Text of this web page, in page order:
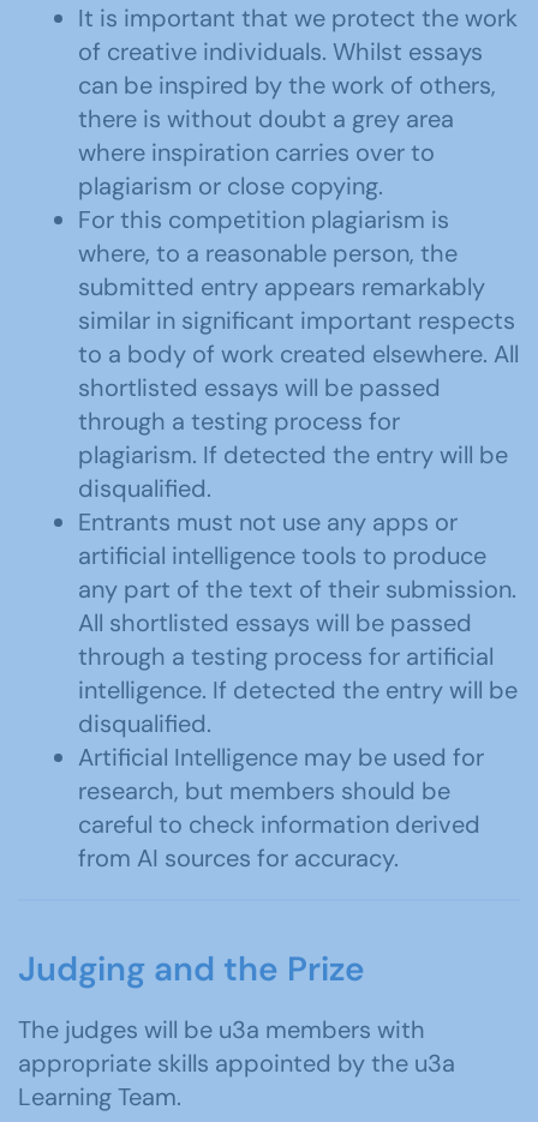
It is important that we protect the work
of creative individuals. Whilst essays
can be inspired by the work of others,
there is without doubt a grey area
where inspiration carries over to
plagiarism or close copying.
For this competition plagiarism is
where, to a reasonable person, the
submitted entry appears remarkably
similar in significant important respects
to a body of work created elsewhere. All
shortlisted essays will be passed
through a testing process for
plagiarism. If detected the entry will be
disqualified.
Entrants must not use any apps or
artificial intelligence tools to produce
any part of the text of their submission.
All shortlisted essays will be passed
through a testing process for artificial
intelligence. If detected the entry will be
disqualified.
Artificial Intelligence may be used for
research, but members should be
careful to check information derived
from AI sources for accuracy.
Judging and the Prize
The judges will be u3a members with
appropriate skills appointed by the u3a
Learning Team.